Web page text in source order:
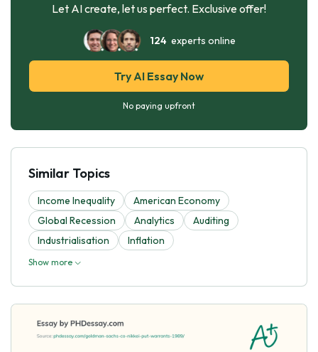
Let AI create, let us perfect. Exclusive offer!
124experts online
Try AI Essay Now
No paying upfront
Similar Topics
Income Inequality
American Economy
Global Recession
Analytics
Auditing
Industrialisation
Inflation
Show more